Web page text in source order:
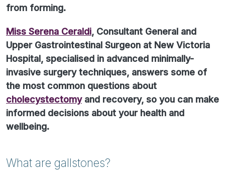
from forming.
Miss Serena Ceraldi, Consultant General and
Upper Gastrointestinal Surgeon at New Victoria
Hospital, specialised in advanced minimally-
invasive surgery techniques, answers some of
the most common questions about
cholecystectomyand recovery, so you can make
informed decisions about your health and
wellbeing.
What are gallstones?